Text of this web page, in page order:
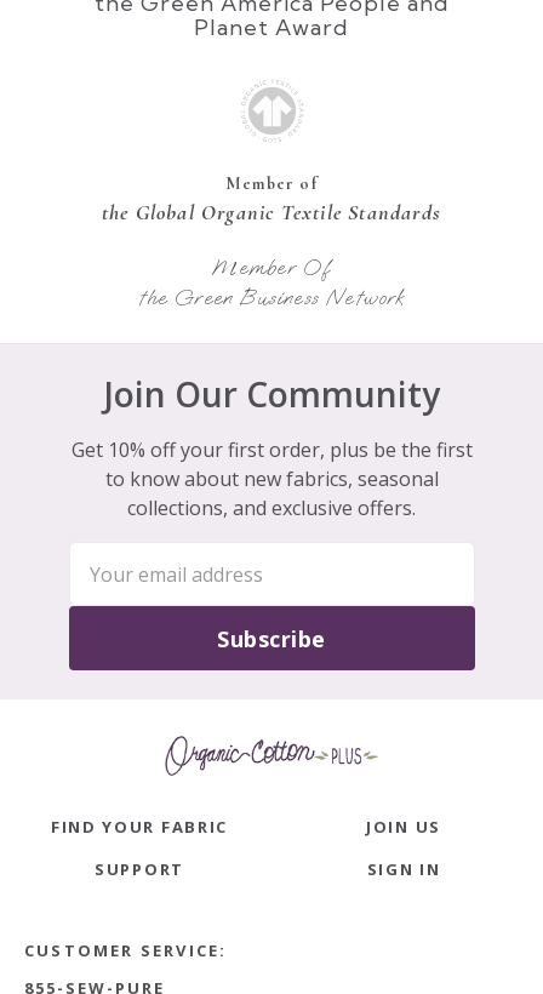
Planet Award
Member of
the Global Organic Textile Standards
Member Of
the Green Business Network
Join Our Community
Get 10% off your first order, plus be the first
to know about new fabrics, seasonal
collections, and exclusive offers.
Subscribe
FIND YOUR FABRIC
JOIN US
SUPPORT
SIGN IN
CUSTOMER SERVICE:
855-SEW-PURE